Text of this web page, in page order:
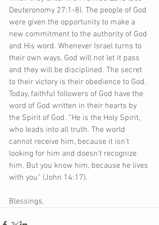
Deuteronomy 27:1-8). The people of God
were given the opportunity to make a
new commitment to the authority of God
and His word. Whenever Israel turns to
their own ways, God will not let it pass
and they will be disciplined. The secret
to their victory is their obedience to God.
Today, faithful followers of God have the
word of God written in their hearts by
the Spirit of God. “He is the Holy Spirit,
who leads into all truth. The world
cannot receive him, because it isn’t
looking for him and doesn’t recognize
him. But you know him, because he lives
with you” (John 14:17).
Blessings,